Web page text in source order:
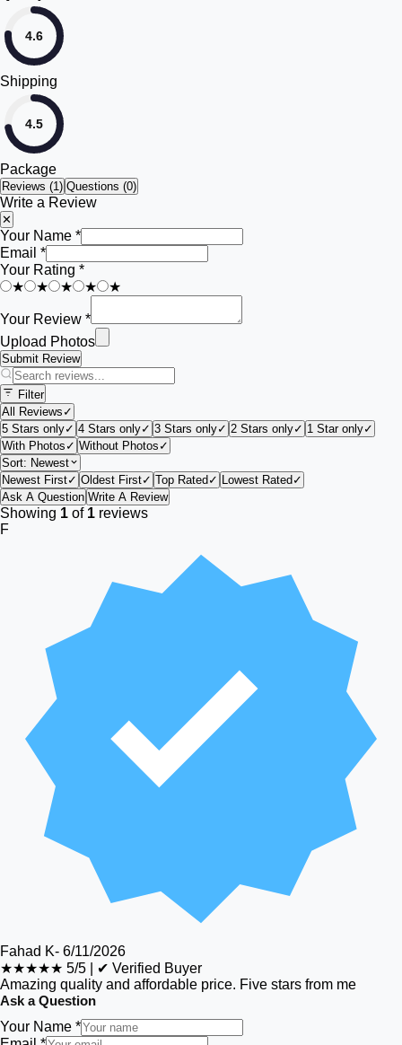
4.6
Shipping
4.5
Package
Reviews (1) Questions (0)
Write a Review
✕
Your Name *
Email *
Your Rating *
★
★ ★ ★ ★
Your Review *
Upload Photos
Submit Review
Filter
All Reviews ✓
5 Stars only✓ 4 Stars only✓ 3 Stars only✓ 2 Stars only✓ 1 Star only✓
With Photos ✓ Without Photos ✓
Sort: Newest
Newest First✓ Oldest First✓ Top Rated ✓ Lowest Rated ✓
Ask A Question Write A Review
Showing 1 of 1 reviews
F
Fahad K- 6/11/2026
★★★★★ 5/5
✔ Verified Buyer
Amazing quality and affordable price. Five stars from me
Ask a Question
Your Name *